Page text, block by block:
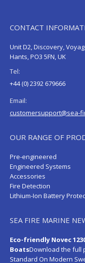
CONTACT
Unit D2, Discovery,
Hants, PO3 5FN, UK
Tel:
+44 (0) 2392 679666
Email:
customersupport@sea-
OUR RANGE OF
Pre-engineered
Engineered Systems
Accessories
Fire Detection
Lithium-Ion Battery
SEA FIRE MARINE
Eco-friendly Novec
BoatsDownload the full
Standard On Modern